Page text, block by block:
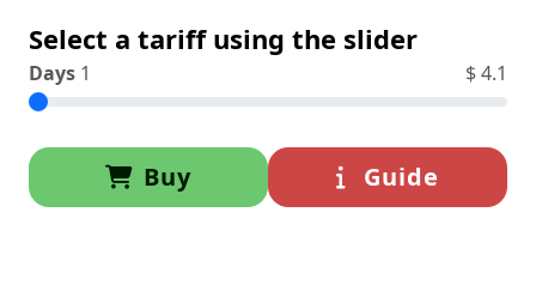
Select a tariff using the slider
Days 1 $4.1
Buy Guide